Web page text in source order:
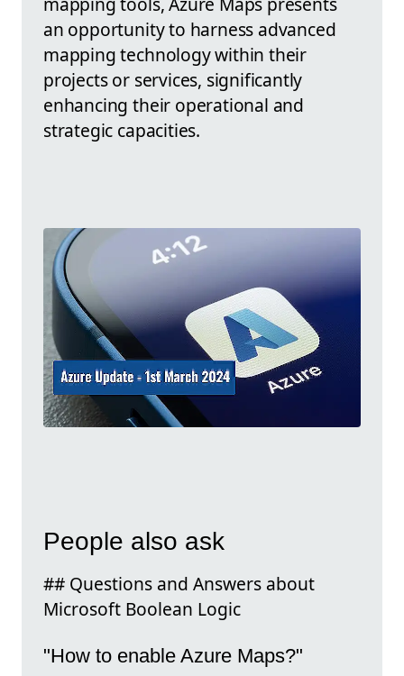
an opportunity to harness advanced
mapping technology within their
projects or services, significantly
enhancing their operational and
strategic capacities.
People also ask
## Questions and Answers about
Microsoft Boolean Logic
"How to enable Azure Maps?"